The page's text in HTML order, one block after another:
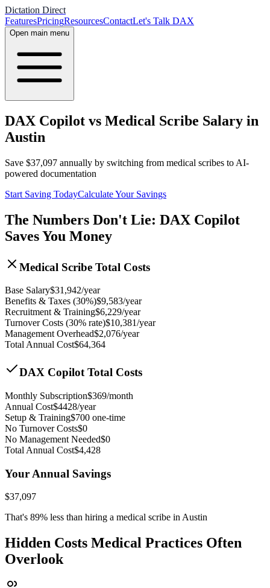
Dictation Direct
FeaturesPricingResourcesContactLet's Talk DAX
Open main menu
DAX Copilot vs Medical Scribe Salary in
Austin
Save $37,097 annually by switching from medical scribes to AI-
powered documentation
Start Saving TodayCalculate Your Savings
The Numbers Don't Lie: DAX Copilot
Saves You Money
Medical Scribe Total Costs
Base Salary$31,942/year
Benefits & Taxes (30%)$9,583/year
Recruitment & Training$6,229/year
Turnover Costs (30% rate)$10,381/year
Management Overhead$2,076/year
Total Annual Cost$64,364
DAX Copilot Total Costs
Monthly Subscription$369/month
Annual Cost$4428/year
Setup & Training$700 one-time
No Turnover Costs$0
No Management Needed$0
Total Annual Cost$4,428
Your Annual Savings
$37,097
That's 89% less than hiring a medical scribe in Austin
Hidden Costs Medical Practices Often
Overlook